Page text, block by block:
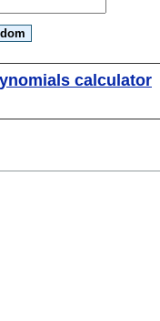
calculator